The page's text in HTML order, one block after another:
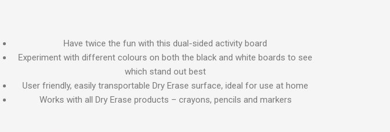
Have twice the fun with this dual-sided activity board
Experiment with different colours on both the black and white boards to see
which stand out best
User friendly, easily transportable Dry Erase surface, ideal for use at home
Works with all Dry Erase products – crayons, pencils and markers